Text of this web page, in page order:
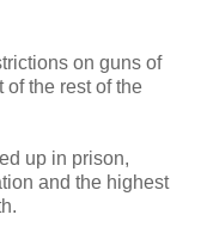
on guns of
the rest of the
up in prison,
and the highest